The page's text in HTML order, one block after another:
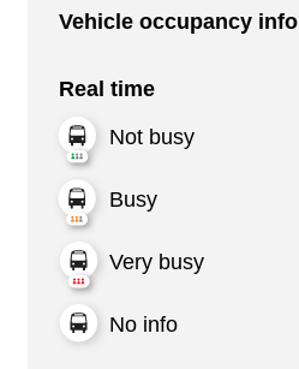
Vehicle occupancy info
Real time
Not busy
Busy
Very busy
No info